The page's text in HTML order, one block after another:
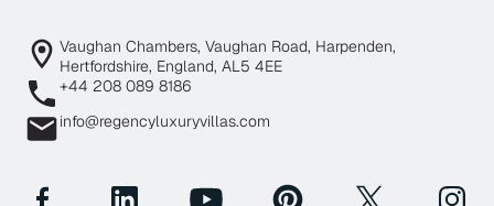
Vaughan Chambers, Vaughan Road, Harpenden,
Hertfordshire, England, AL5 4EE
+44 208 089 8186
info@regencyluxuryvillas.com